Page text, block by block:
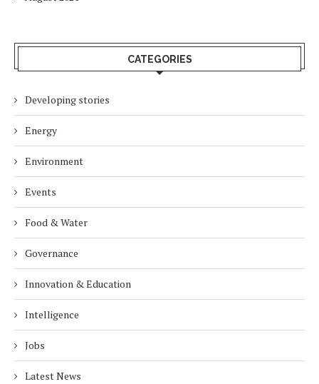
CATEGORIES
Developing stories
Energy
Environment
Events
Food & Water
Governance
Innovation & Education
Intelligence
Jobs
Latest News